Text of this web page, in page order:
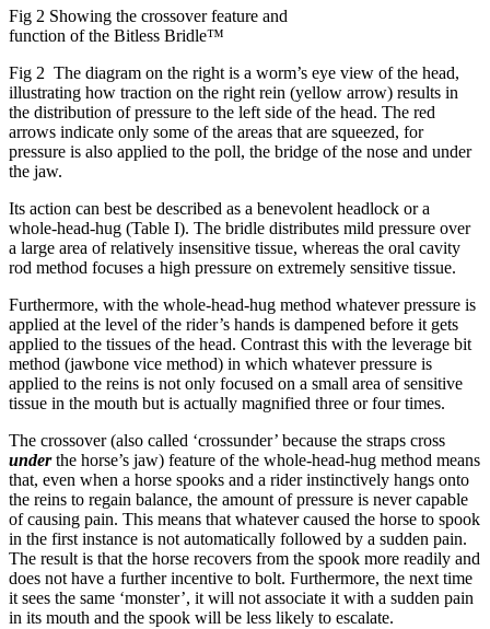
Fig 2 Showing the crossover feature and
function of the Bitless Bridle™
Fig 2 The diagram on the right is a worm’s eye view of the head,
illustrating how traction on the right rein (yellow arrow) results in
the distribution of pressure to the left side of the head. The red
arrows indicate only some of the areas that are squeezed, for
pressure is also applied to the poll, the bridge of the nose and under
the jaw.
Its action can best be described as a benevolent headlock or a
whole-head-hug (Table I). The bridle distributes mild pressure over
a large area of relatively insensitive tissue, whereas the oral cavity
rod method focuses a high pressure on extremely sensitive tissue.
Furthermore, with the whole-head-hug method whatever pressure is
applied at the level of the rider’s hands is dampened before it gets
applied to the tissues of the head. Contrast this with the leverage bit
method (jawbone vice method) in which whatever pressure is
applied to the reins is not only focused on a small area of sensitive
tissue in the mouth but is actually magnified three or four times.
The crossover (also called ‘crossunder’ because the straps cross
under the horse’s jaw) feature of the whole-head-hug method means
that, even when a horse spooks and a rider instinctively hangs onto
the reins to regain balance, the amount of pressure is never capable
of causing pain. This means that whatever caused the horse to spook
in the first instance is not automatically followed by a sudden pain.
The result is that the horse recovers from the spook more readily and
does not have a further incentive to bolt. Furthermore, the next time
it sees the same ‘monster’, it will not associate it with a sudden pain
in its mouth and the spook will be less likely to escalate.